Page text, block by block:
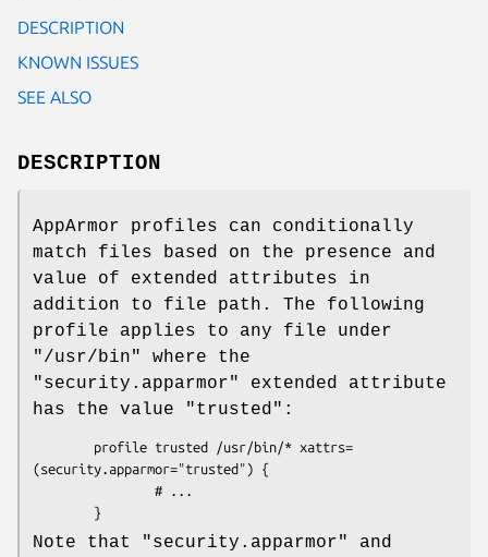
DESCRIPTION
KNOWN ISSUES
SEE ALSO
DESCRIPTION
AppArmor profiles can conditionally
match files based on the presence and
value of extended attributes in
addition to file path. The following
profile applies to any file under
"/usr/bin" where the
"security.apparmor" extended attribute
has the value "trusted":
(security.apparmor="trusted") {
Note that "security.apparmor" and